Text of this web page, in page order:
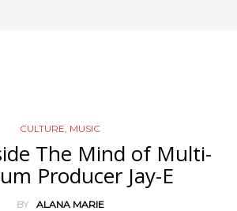
CULTURE MUSIC
The Mind of Multi-
Producer Jay-E
BY ALANA MARIE